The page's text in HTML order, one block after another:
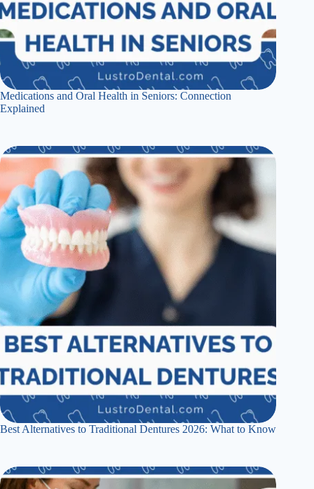
Medications and Oral Health in Seniors: Connection
Explained
Best Alternatives to Traditional Dentures 2026: What to Know